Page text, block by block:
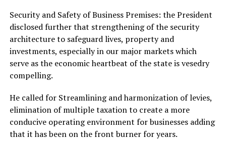
Security and Safety of Business Premises: the President
disclosed further that strengthening of the security
architecture to safeguard lives, property and
investments, especially in our major markets which
serve as the economic heartbeat of the state is vesedry
compelling.
He called for Streamlining and harmonization of levies,
elimination of multiple taxation to create a more
conducive operating environment for businesses adding
that it has been on the front burner for years.